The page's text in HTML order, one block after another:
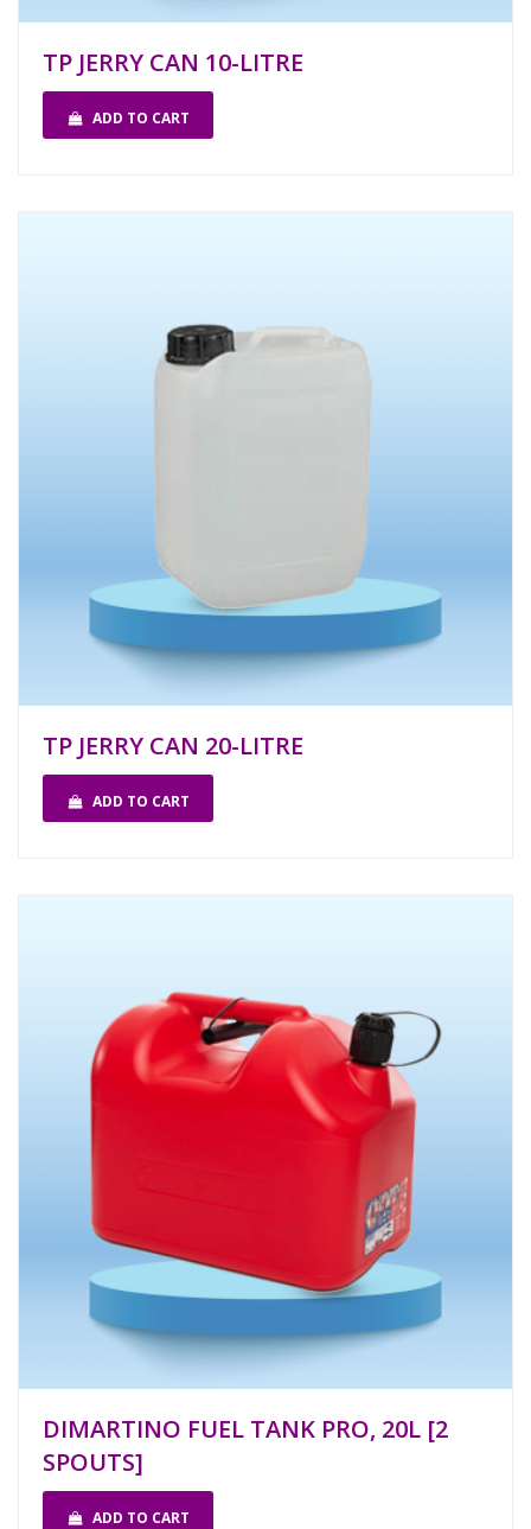
TP JERRY CAN 10-LITRE
ADD TO CART
TP JERRY CAN 20-LITRE
ADD TO CART
DIMARTINO FUEL TANK PRO, 20L [2
SPOUTS]
ADD TO CART